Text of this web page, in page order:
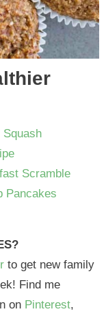
Squash
Scramble
Pancakes
to get new family
Find me
on Pinterest,